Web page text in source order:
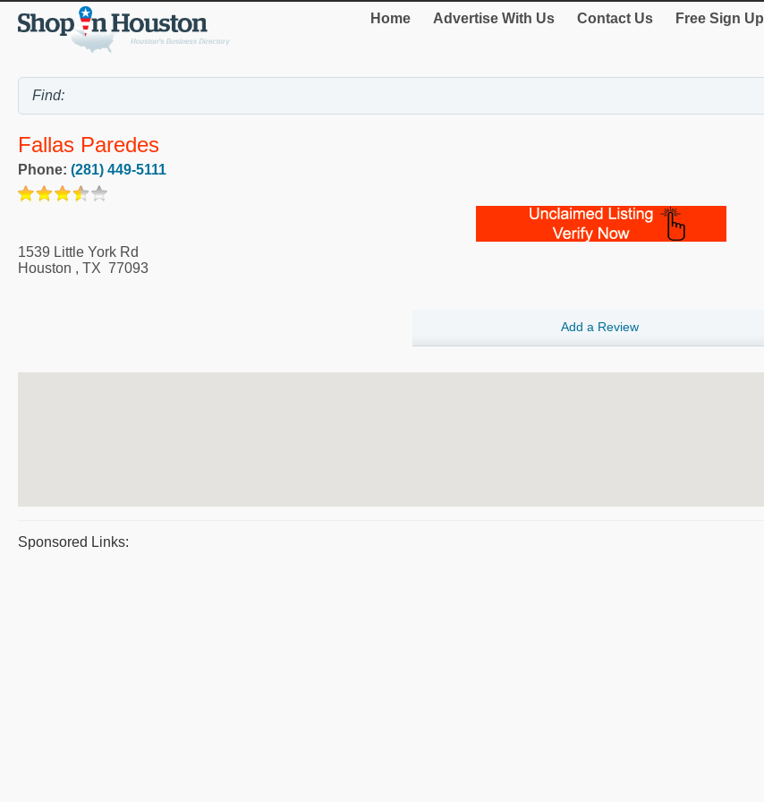
Home Advertise With Us Contact Us Free Sign Up
Fallas Paredes
Phone: (281) 449-5111
1539 Little York Rd
Houston , TX 77093
Add a Review
Sponsored Links: